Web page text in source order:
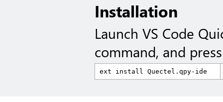
Installation
Launch VS Code
command, and